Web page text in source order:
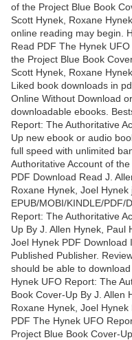
of the Project Blue Book
Scott Hynek, Roxane
online reading may begin.
Read PDF The Hynek
the Project Blue Book
Scott Hynek, Roxane
Liked book downloads in
Online Without Download
downloadable ebooks.
Report: The Authoritative
Up new ebook or audio
full speed with unlimited
Authoritative Account of
PDF Download Read J.
Roxane Hynek, Joel
EPUB/MOBI/KINDLE/PDF/
Report: The Authoritative
Up By J. Allen Hynek, Paul
Joel Hynek PDF Download
Published Publisher.
should be able to
Hynek UFO Report: The
Book Cover-Up By J. Allen
Roxane Hynek, Joel
PDF The Hynek UFO
Project Blue Book Cover-